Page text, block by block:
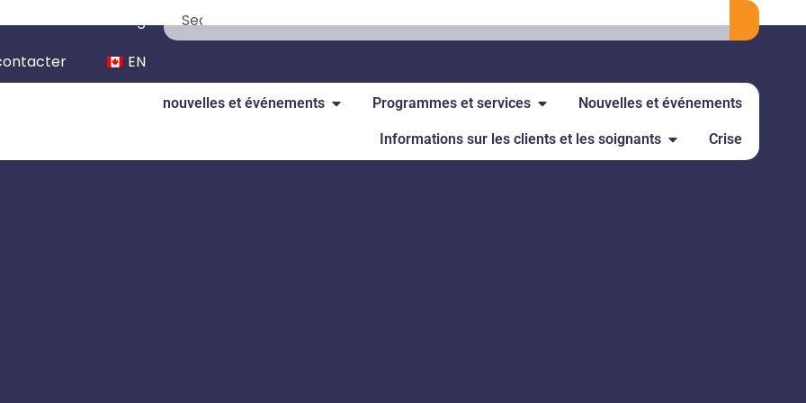
We’re Hiring
EN
nouvelles et événements Programmes et services Nouvelles et événements
Informations sur les clients et les soignants Crise